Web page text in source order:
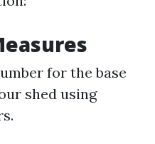
for the base
shed using